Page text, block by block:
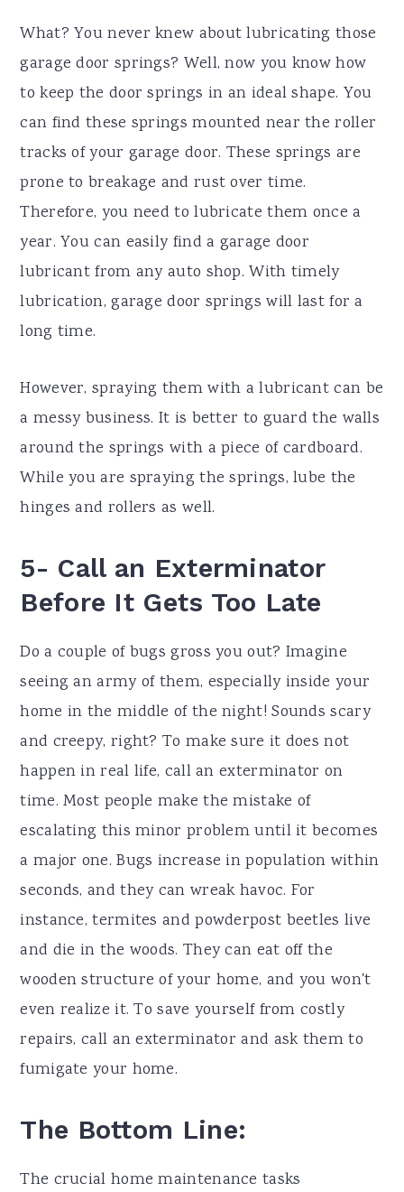
What? You never knew about lubricating those
garage door springs? Well, now you know how
to keep the door springs in an ideal shape. You
can find these springs mounted near the roller
tracks of your garage door. These springs are
prone to breakage and rust over time.
Therefore, you need to lubricate them once a
year. You can easily find a garage door
lubricant from any auto shop. With timely
lubrication, garage door springs will last for a
long time.
However, spraying them with a lubricant can be
a messy business. It is better to guard the walls
around the springs with a piece of cardboard.
While you are spraying the springs, lube the
hinges and rollers as well.
5- Call an Exterminator
Before It Gets Too Late
Do a couple of bugs gross you out? Imagine
seeing an army of them, especially inside your
home in the middle of the night! Sounds scary
and creepy, right? To make sure it does not
happen in real life, call an exterminator on
time. Most people make the mistake of
escalating this minor problem until it becomes
a major one. Bugs increase in population within
seconds, and they can wreak havoc. For
instance, termites and powderpost beetles live
and die in the woods. They can eat off the
wooden structure of your home, and you won't
even realize it. To save yourself from costly
repairs, call an exterminator and ask them to
fumigate your home.
The Bottom Line:
The crucial home maintenance tasks